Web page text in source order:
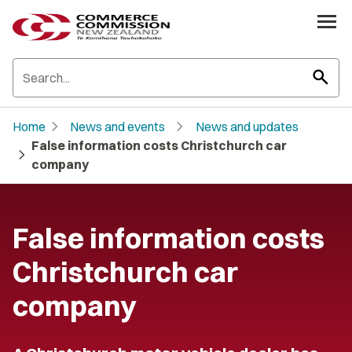
search
Home chevron_right News and events chevron_right News and updates
chevron_right False information costs Christchurch car
company
False information costs
Christchurch car
company